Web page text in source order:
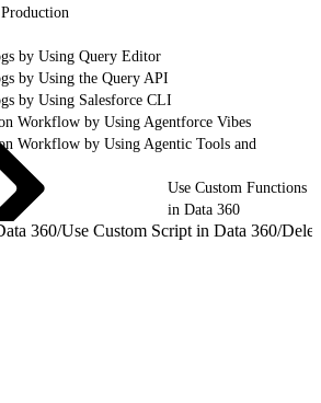
by Using Query Editor
by Using the Query API
by Using Salesforce CLI
Workflow by Using Agentforce Vibes
Workflow by Using Agentic Tools and
Use Custom Functions
in Data 360
360/Use Custom Script in Data 360/